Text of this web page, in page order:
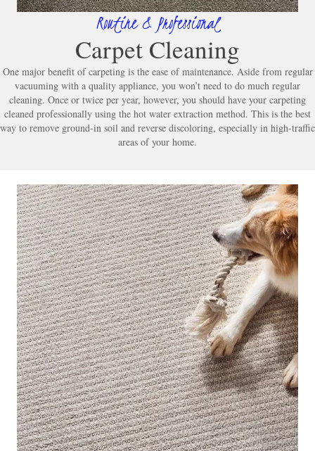
Routine & Professional
Carpet Cleaning
One major benefit of carpeting is the ease of maintenance. Aside from regular
vacuuming with a quality appliance, you won’t need to do much regular
cleaning. Once or twice per year, however, you should have your carpeting
cleaned professionally using the hot water extraction method. This is the best
way to remove ground-in soil and reverse discoloring, especially in high-traffic
areas of your home.